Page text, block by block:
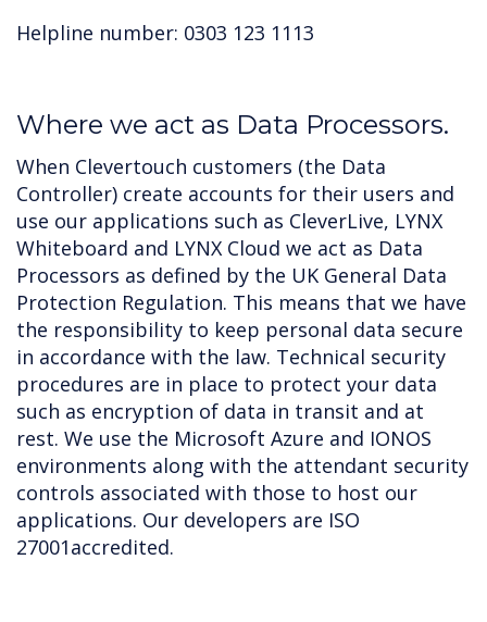
Helpline number: 0303 123 1113
Where we act as Data Processors.
When Clevertouch customers (the Data
Controller) create accounts for their users and
use our applications such as CleverLive, LYNX
Whiteboard and LYNX Cloud we act as Data
Processors as defined by the UK General Data
Protection Regulation. This means that we have
the responsibility to keep personal data secure
in accordance with the law. Technical security
procedures are in place to protect your data
such as encryption of data in transit and at
rest. We use the Microsoft Azure and IONOS
environments along with the attendant security
controls associated with those to host our
applications. Our developers are ISO
27001accredited.